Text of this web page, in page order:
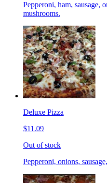
Pepperoni, ham, sausage,
mushrooms.
Deluxe Pizza
$11.09
Out of stock
Pepperoni, onions,